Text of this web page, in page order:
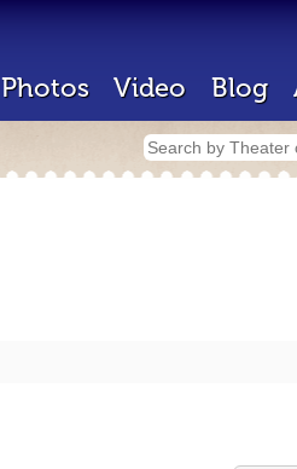
Photos Video Blog